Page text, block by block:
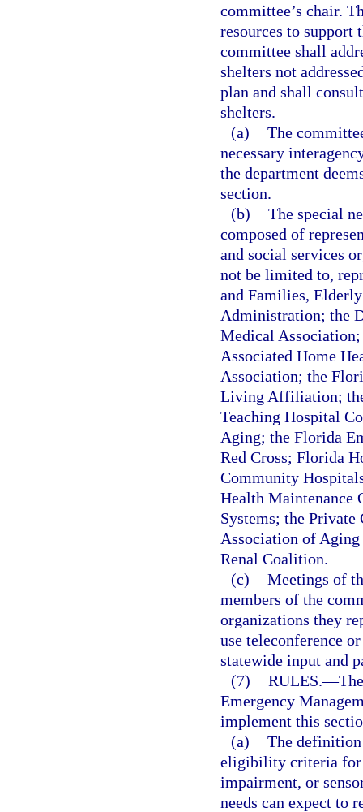
committee’s chair.
resources to support
committee shall
shelters not
plan and shall
shelters.
(a) The
necessary
the department
section.
(b) The special
composed of
and social services
not be limited to,
and Families,
Administration; the
Medical
Associated Home
Association; the
Living Affiliation;
Teaching Hospital
Aging; the Florida
Red Cross; Florida
Community
Health Maintenance
Systems; the
Association of
Renal Coalition.
(c) Meetings of
members of the
organizations they
use teleconference
statewide input and
(7) RULES.—
Emergency
implement this
(a) The definition
eligibility criteria for
impairment, or
needs can expect to